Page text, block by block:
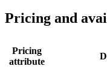
Pricing and
Pricing
attribute